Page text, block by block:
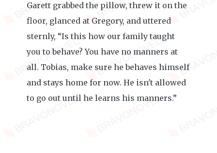
Garett grabbed the pillow, threw it on the
floor, glanced at Gregory, and uttered
sternly, “Is this how our family taught
you to behave? You have no manners at
all. Tobias, make sure he behaves himself
and stays home for now. He isn't allowed
to go out until he learns his manners.”